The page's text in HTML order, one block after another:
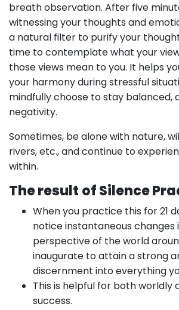
breath observation. After five
witnessing your thoughts and
a natural filter to purify your
time to contemplate what your
those views mean to you. It helps
your harmony during stressful
mindfully choose to stay balanced,
negativity.
Sometimes, be alone with nature,
rivers, etc., and continue to
within.
The result of Silence
When you practice this for 21
notice instantaneous changes
perspective of the world
inaugurate to attain a strong
discernment into everything
This is helpful for both worldly
success.